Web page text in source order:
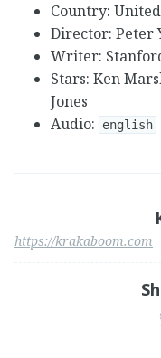
Country:
Director: Peter
Writer:
Stars: Ken
Jones
Audio:
english
https://krakaboom.com